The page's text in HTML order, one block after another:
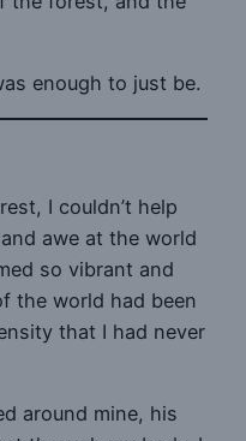
enough to just be.
I couldn’t help
awe at the world
so vibrant and
the world had been
that I had never
around mine, his